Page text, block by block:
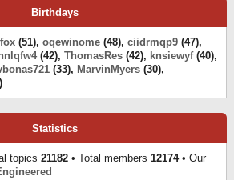
Birthdays
(51), oqewinome (48), ciidrmqp9 (47),
(42), ThomasRes (42), knsiewyf(40),
(33), MarvinMyers (30),
Statistics
topics 21182 • Total members 12174• Our